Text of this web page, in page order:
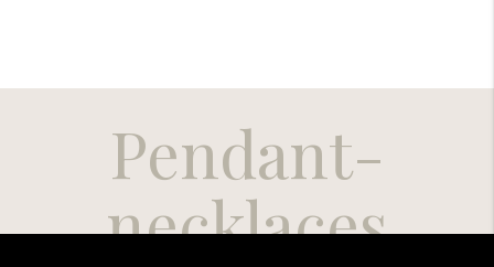
Pendant-
necklaces